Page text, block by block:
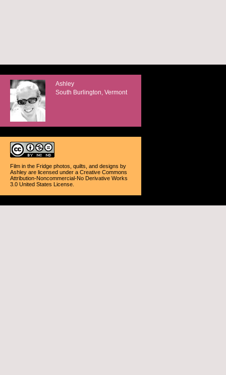
Ashley
South Burlington, Vermont
Film in the Fridge photos, quilts, and designs by
Ashley are licensed under a Creative Commons
Attribution-Noncommercial-No Derivative Works
3.0 United States License